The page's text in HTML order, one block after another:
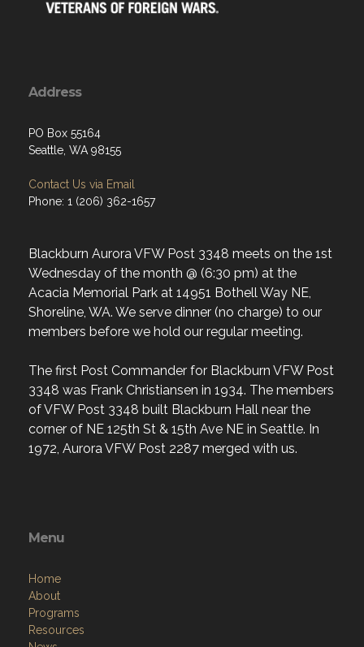
Address
PO Box 55164
Seattle, WA 98155
Contact Us via Email
Phone: 1 (206) 362-1657
Blackburn Aurora VFW Post 3348 meets on the 1st
Wednesday of the month @ (6:30 pm) at the
Acacia Memorial Park at 14951 Bothell Way NE,
Shoreline, WA. We serve dinner (no charge) to our
members before we hold our regular meeting.
The first Post Commander for Blackburn VFW Post
3348 was Frank Christiansen in 1934. The members
of VFW Post 3348 built Blackburn Hall near the
corner of NE 125th St & 15th Ave NE in Seattle. In
1972, Aurora VFW Post 2287 merged with us.
Menu
Home
About
Programs
Resources